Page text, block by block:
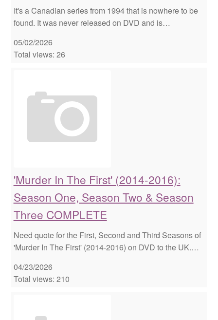
It's a Canadian series from 1994 that is nowhere to be
found. It was never released on DVD and is…
05/02/2026
Total views: 26
'Murder In The First' (2014-2016):
Season One, Season Two & Season
Three COMPLETE
Need quote for the First, Second and Third Seasons of
'Murder In The First' (2014-2016) on DVD to the UK.…
04/23/2026
Total views: 210